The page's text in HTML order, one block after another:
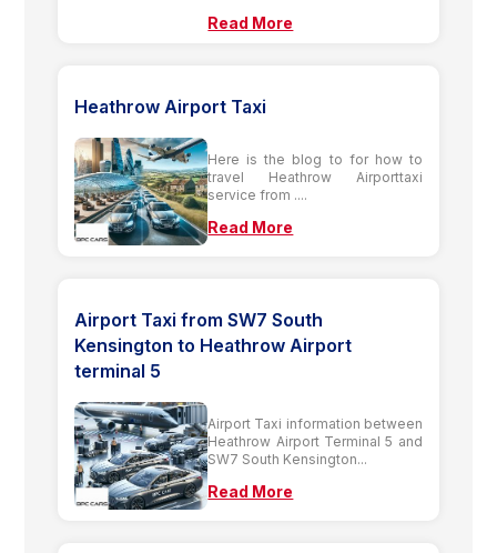
Read More
Heathrow Airport Taxi
Here is the blog to for how to
travel Heathrow Airporttaxi
service from ....
Read More
Airport Taxi from SW7 South
Kensington to Heathrow Airport
terminal 5
Airport Taxi information between
Heathrow Airport Terminal 5 and
SW7 South Kensington...
Read More